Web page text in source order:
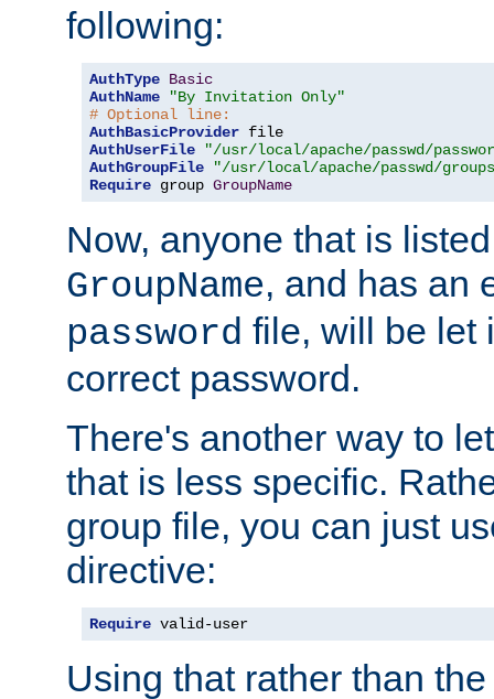
following:
AuthType Basic
AuthName
"By Invitation Only"
# Optional line:
AuthBasicProvider
AuthUserFile
"/usr/local/apache/passwd/
AuthGroupFile
"/usr/local/apache/passwd/
Require group GroupName
Now, anyone that is
GroupName, and has an
password file, will be let
correct password.
There's another way to
that is less specific.
group file, you can just
directive:
Require valid-user
Using that rather than